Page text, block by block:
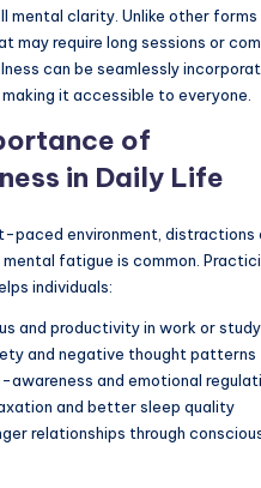
mental clarity. Unlike other
may require long sessions or
can be seamlessly
it accessible to everyone.
of
in Daily Life
paced environment, distractions
fatigue is common.
individuals:
and productivity in work or study
and negative thought patterns
awareness and emotional
and better sleep quality
relationships through